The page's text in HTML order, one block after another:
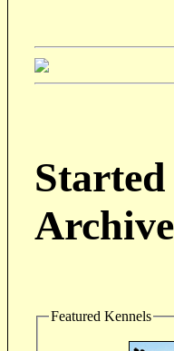
Featured Kennels